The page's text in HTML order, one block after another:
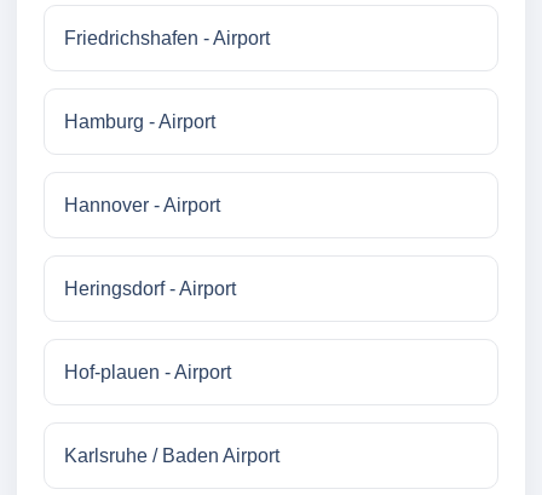
Friedrichshafen - Airport
Hamburg - Airport
Hannover - Airport
Heringsdorf - Airport
Hof-plauen - Airport
Karlsruhe / Baden Airport